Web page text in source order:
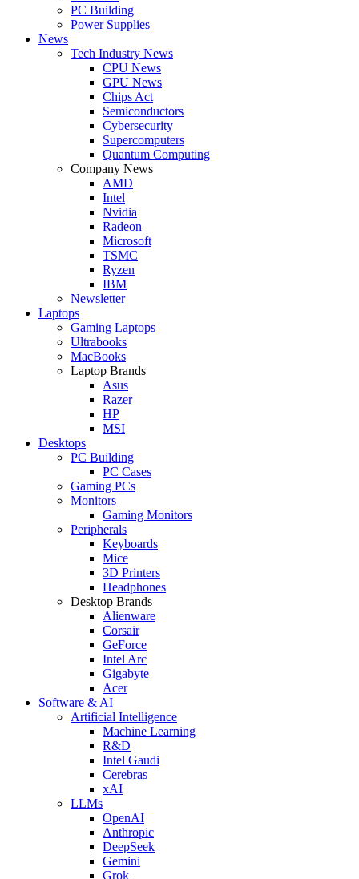
PC Building
Power Supplies
News
Tech Industry News
CPU News
GPU News
Chips Act
Semiconductors
Cybersecurity
Supercomputers
Quantum Computing
Company News
AMD
Intel
Nvidia
Radeon
Microsoft
TSMC
Ryzen
IBM
Newsletter
Laptops
Gaming Laptops
Ultrabooks
MacBooks
Laptop Brands
Asus
Razer
HP
MSI
Desktops
PC Building
PC Cases
Gaming PCs
Monitors
Gaming Monitors
Peripherals
Keyboards
Mice
3D Printers
Headphones
Desktop Brands
Alienware
Corsair
GeForce
Intel Arc
Gigabyte
Acer
Software & AI
Artificial Intelligence
Machine Learning
R&D
Intel Gaudi
Cerebras
xAI
LLMs
OpenAI
Anthropic
DeepSeek
Gemini
Grok